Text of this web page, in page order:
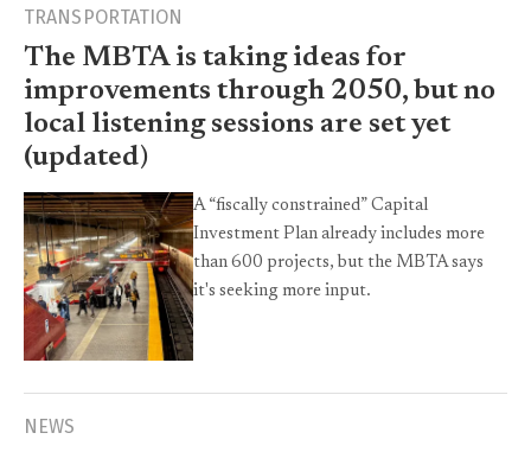
TRANSPORTATION
The MBTA is taking ideas for
improvements through 2050, but no
local listening sessions are set yet
(updated)
A “fiscally constrained” Capital
Investment Plan already includes more
than 600 projects, but the MBTA says
it's seeking more input.
NEWS